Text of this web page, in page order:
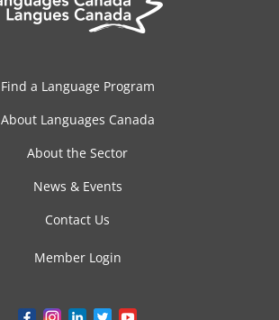
Find a Language Program
About Languages Canada
About the Sector
News & Events
Contact Us
Member Login